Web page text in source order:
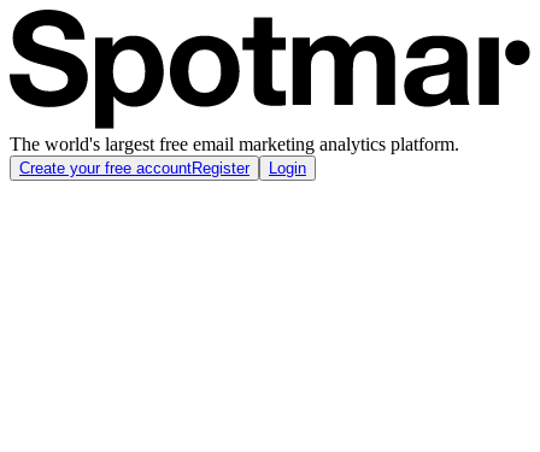
The world's largest free email marketing analytics platform.
Create your free accountRegister Login